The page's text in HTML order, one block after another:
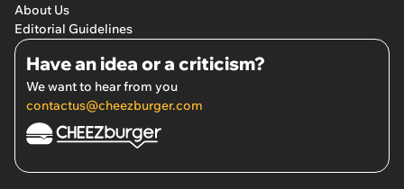
About Us
Editorial Guidelines
Have an idea or a criticism?
We want to hear from you
contactus@cheezburger.com